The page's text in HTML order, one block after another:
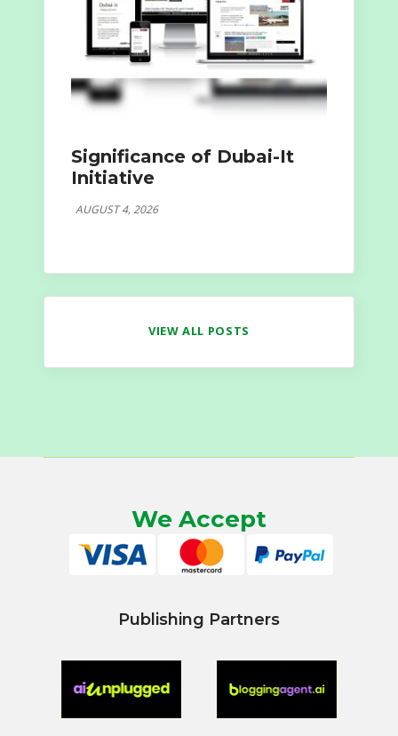
Significance of Dubai-It
Initiative
AUGUST 4, 2026
VIEW ALL POSTS
We Accept
Publishing Partners